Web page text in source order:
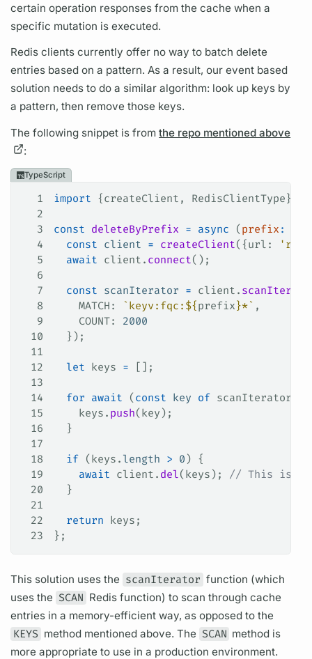
certainoperation responses from the cache when a
specific mutation is executed.
Redis clients currently offer no way to batch delete
entries based on a pattern. As a result, our event based
solution needs to do a similar algorithm: look up keys by
a pattern, then remove those keys.
The following snippet is fromthe repo mentioned above
:
TypeScript
1 import {createClient , RedisClientType}
2
3
const deleteByPrefix = async ( prefix :
4
  const
client = createClient({url :
5
  await
client . connect();
6
7
  const
scanIterator = client .
8
    MATCH
: `keyv:fqc: ${prefix}*` ,
9
    COUNT
: 2000
10
  });
11
12
  let
keys = [];
13
14
  for
await ( const key of scanIterator
15
    keys
. push( key );
16
  }
17
18
  if
( keys . length > 0 ) {
19
    await
client . del( keys ); // This is
20
  }
21
22
  return
keys ;
23
};
This solution uses the scanIterator function (which
uses the SCAN Redis function) to scan through cache
entries in a memory-efficient way, as opposed to the
KEYS method mentioned above. The SCAN method is
more appropriate to use in a production environment.